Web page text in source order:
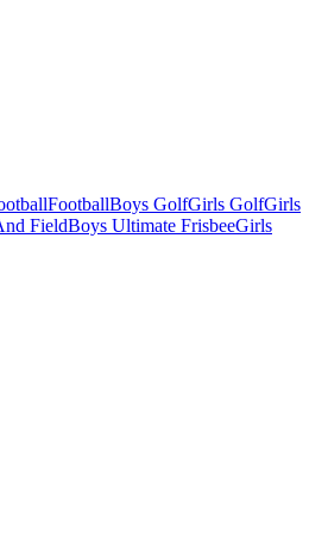
FootballBoys GolfGirls GolfGirls
FieldBoys Ultimate FrisbeeGirls